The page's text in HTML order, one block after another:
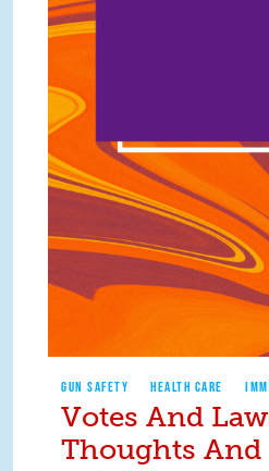
GUN SAFETY HEALTH CARE
Votes And
Thoughts And